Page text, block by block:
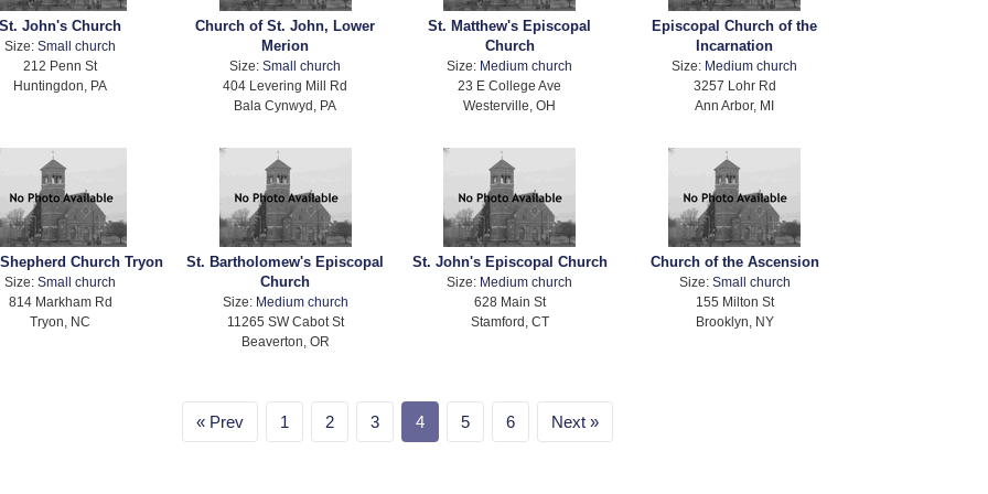
St. John's Church
Size:Small church
212 Penn St
Huntingdon, PA
Church of St. John, Lower
Merion
Size:Small church
404 Levering Mill Rd
Bala Cynwyd, PA
St. Matthew's Episcopal
Church
Size: Medium church
23 E College Ave
Westerville, OH
Episcopal Church of the
Incarnation
Size: Medium church
3257 Lohr Rd
Ann Arbor, MI
Church Tryon
Size:Small church
814 Markham Rd
Tryon, NC
St. Bartholomew's Episcopal
Church
Size: Medium church
11265 SW Cabot St
Beaverton, OR
St. John's Episcopal Church
Size: Medium church
628 Main St
Stamford, CT
Church of the Ascension
Size: Small church
155 Milton St
Brooklyn, NY
Prev 1 2 3 4 5 6 Next